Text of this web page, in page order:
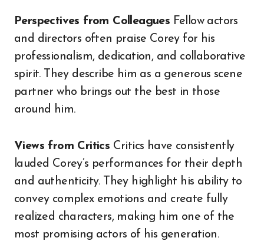
Perspectives from Colleagues Fellow actors
and directors often praise Corey for his
professionalism, dedication, and collaborative
spirit. They describe him as a generous scene
partner who brings out the best in those
around him.
Views from Critics Critics have consistently
lauded Corey’s performances for their depth
and authenticity. They highlight his ability to
convey complex emotions and create fully
realized characters, making him one of the
most promising actors of his generation.